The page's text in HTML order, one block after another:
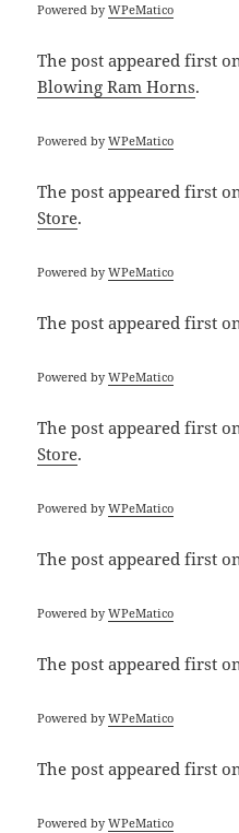
Powered byWPeMatico
The postappeared first
Blowing Ram Horns.
Powered byWPeMatico
The postappeared first
Store.
Powered byWPeMatico
The postappeared first
Powered byWPeMatico
The postappeared first
Store.
Powered byWPeMatico
The postappeared first
Powered byWPeMatico
The postappeared first
Powered byWPeMatico
The postappeared first
Powered byWPeMatico